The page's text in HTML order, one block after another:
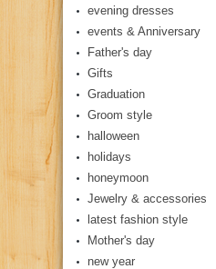
evening dresses
events & Anniversary
Father's day
Gifts
Graduation
Groom style
halloween
holidays
honeymoon
Jewelry & accessories
latest fashion style
Mother's day
new year